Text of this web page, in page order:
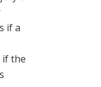
if a
if the